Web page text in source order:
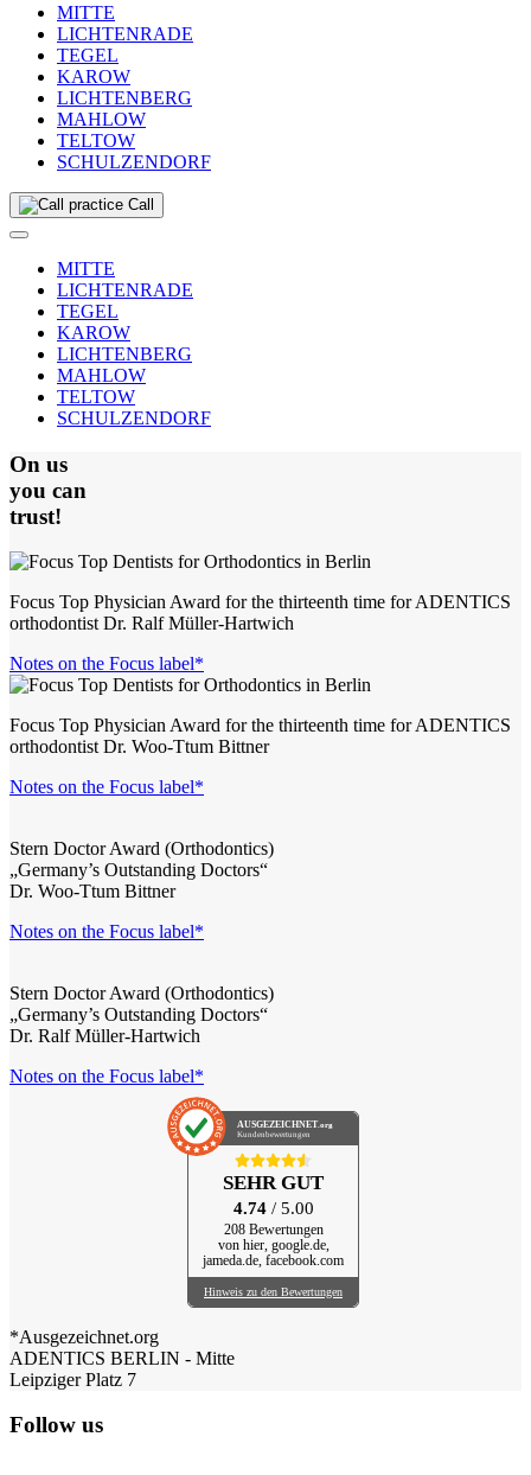
MITTE
LICHTENRADE
TEGEL
KAROW
LICHTENBERG
MAHLOW
TELTOW
SCHULZENDORF
Call
MITTE
LICHTENRADE
TEGEL
KAROW
LICHTENBERG
MAHLOW
TELTOW
SCHULZENDORF
On us
you can
trust!
Focus Top Physician Award for the thirteenth time for ADENTICS
orthodontist Dr. Ralf Müller-Hartwich
Notes on the Focus label*
Focus Top Physician Award for the thirteenth time for ADENTICS
orthodontist Dr. Woo-Ttum Bittner
Notes on the Focus label*
Stern Doctor Award (Orthodontics)
„Germany’s Outstanding Doctors“
Dr. Woo-Ttum Bittner
Notes on the Focus label*
Stern Doctor Award (Orthodontics)
„Germany’s Outstanding Doctors“
Dr. Ralf Müller-Hartwich
Notes on the Focus label*
AUSGEZEICHNET .org
Kundenbewertungen
SEHR GUT
4.74 / 5.00
208 Bewertungen
von hier, google.de,
jameda.de, facebook.com
Hinweis zu den Bewertungen
*Ausgezeichnet.org
ADENTICS BERLIN - Mitte
Leipziger Platz 7
Follow us